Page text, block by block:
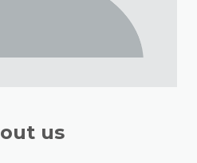
us